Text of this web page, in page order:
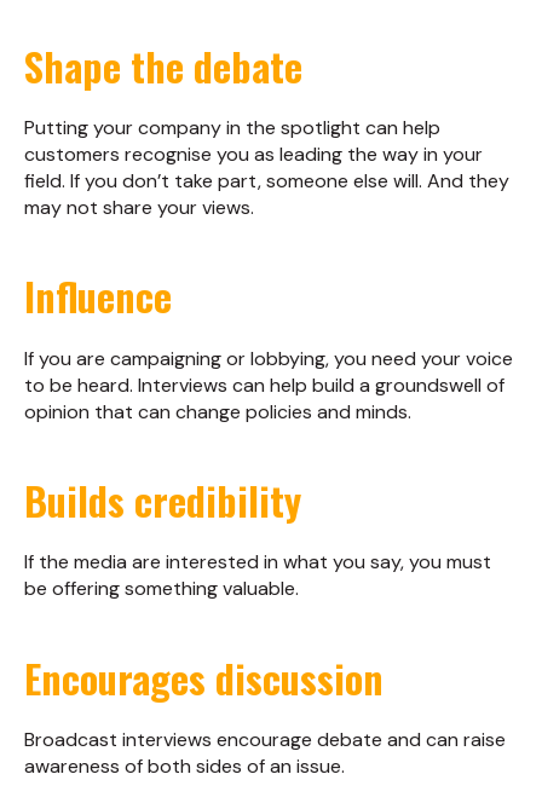
Shape the debate
Putting your company in the spotlight can help
customers recognise you as leading the way in your
field. If you don’t take part, someone else will. And they
may not share your views.
Influence
If you are campaigning or lobbying, you need your voice
to be heard. Interviews can help build a groundswell of
opinion that can change policies and minds.
Builds credibility
If the media are interested in what you say, you must
be offering something valuable.
Encourages discussion
Broadcast interviews encourage debate and can raise
awareness of both sides of an issue.